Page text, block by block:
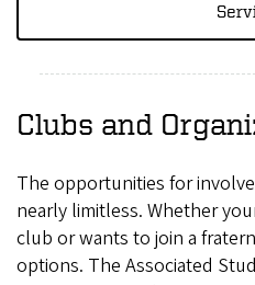
Clubs and
The opportunities for
nearly limitless. Whether
club or wants to join a
options. The Associated